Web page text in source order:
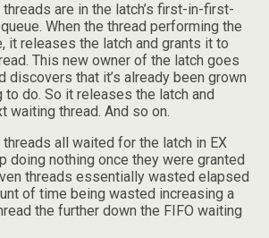
are in the latch’s first-in-first-
When the thread performing the
it releases the latch and grants it to
This new owner of the latch goes
discovers that it’s already been grown
to do. So it releases the latch and
waiting thread. And so on.
all waited for the latch in EX
doing nothing once they were granted
threads essentially wasted elapsed
of time being wasted increasing a
the further down the FIFO waiting